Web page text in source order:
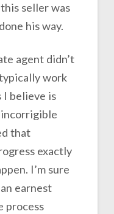
seller was
his way.
agent didn’t
work
I believe is
incorrigible
that
exactly
I’m sure
earnest
process